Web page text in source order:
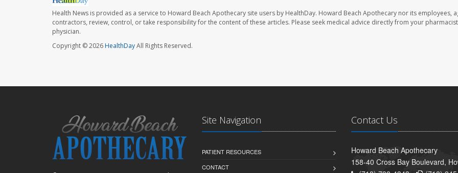
Health News is provided as a service to Howard Beach Apothecary site users by HealthDay. Howard Beach Apothecary nor its employees,
contractors, review, control, or take responsibility for the content of these articles. Please seek medical advice directly from your
physician.
Copyright © 2026HealthDayAll Rights Reserved.
Site Navigation
PATIENT RESOURCES
CONTACT
Contact Us
Howard Beach Apothecary
158-40 Cross Bay Boulevard,